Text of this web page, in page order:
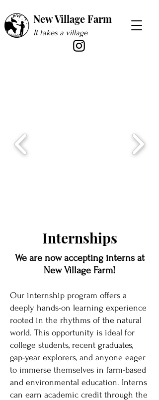
New Village Farm
It takes a village
Internships
We are now accepting interns at
New Village Farm!
Our internship program offers a
deeply hands-on learning experience
rooted in the rhythms of the natural
world. This opportunity is ideal for
college students, recent graduates,
gap-year explorers, and anyone eager
to immerse themselves in farm-based
and environmental education. Interns
can earn academic credit through the